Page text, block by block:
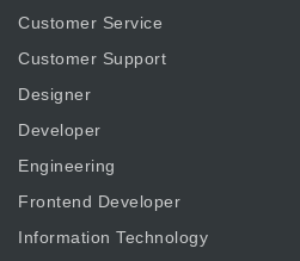
Customer Service
Customer Support
Designer
Developer
Engineering
Frontend Developer
Information Technology